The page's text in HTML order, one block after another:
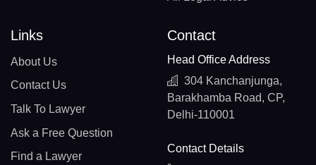
Links
About Us
Contact Us
Talk To Lawyer
Ask a Free Question
Find a Lawyer
Contact
Head Office Address
304 Kanchanjunga,
Barakhamba Road, CP,
Delhi-110001
Contact Details